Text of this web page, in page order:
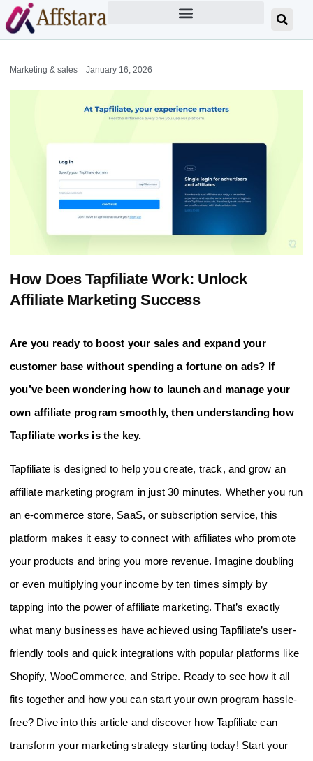
Marketing & sales January 16, 2026
How Does Tapfiliate Work: Unlock
Affiliate Marketing Success
Are you ready to boost your sales and expand your
customer base without spending a fortune on ads? If
you’ve been wondering how to launch and manage your
own affiliate program smoothly, then understanding how
Tapfiliate works is the key.
Tapfiliate is designed to help you create, track, and grow an
affiliate marketing program in just 30 minutes. Whether you run
an e-commerce store, SaaS, or subscription service, this
platform makes it easy to connect with affiliates who promote
your products and bring you more revenue. Imagine doubling
or even multiplying your income by ten times simply by
tapping into the power of affiliate marketing. That’s exactly
what many businesses have achieved using Tapfiliate’s user-
friendly tools and quick integrations with popular platforms like
Shopify, WooCommerce, and Stripe. Ready to see how it all
fits together and how you can start your own program hassle-
free? Dive into this article and discover how Tapfiliate can
transform your marketing strategy starting today! Start your